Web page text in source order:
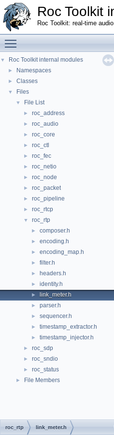
Roc Toolkit
Roc Toolkit: real-time
▼ Roc Toolkit internal modules
► Namespaces
► Classes
▼ Files
▼ File List
► roc_address
► roc_audio
► roc_core
► roc_ctl
► roc_fec
► roc_netio
► roc_node
► roc_packet
► roc_pipeline
► roc_rtcp
▼ roc_rtp
► composer.h
► encoding.h
► encoding_map.h
► filter.h
► headers.h
► identity.h
► link_meter.h
► parser.h
► sequencer.h
► timestamp_extractor.h
► timestamp_injector.h
► roc_sdp
► roc_sndio
► roc_status
► File Members
roc_rtp link_meter.h